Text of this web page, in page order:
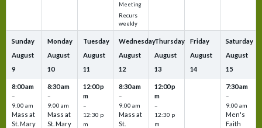
Meeting
Recurs
weekly
Sunday
August
9
8:00 am
–
9:00 am
Mass at
St. Mary
Monday
August
10
8:30 am
–
9:00 am
Mass at
St. Mary
Tuesday
August
11
12:00 p
m
–
12:30 p
m
Wednesday
August
12
8:30 am
–
9:00 am
Mass at
St.
Thursday
August
13
12:00 p
m
–
12:30 p
m
Friday
August
14
Saturday
August
15
7:30 am
–
9:00 am
Men's
Faith